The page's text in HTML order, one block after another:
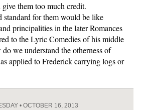
them too much credit.
standard for them would be like
principalities in the later Romances
to the Lyric Comedies of his middle
we understand the otherness of
applied to Frederick carrying logs or
• OCTOBER 16, 2013